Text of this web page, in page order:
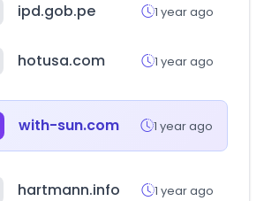
ipd.gob.pe 1 year ago
hotusa.com 1 year ago
with-sun.com 1 year ago
hartmann.info 1 year ago